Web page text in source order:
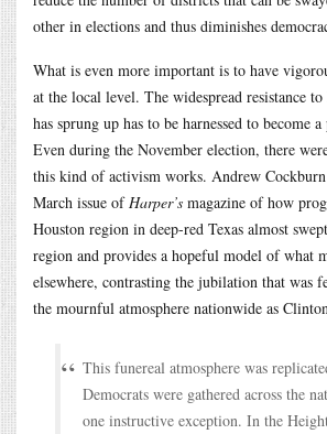
other in elections and thus diminishes
What is even more important is to have
at the local level. The widespread resistance
has sprung up has to be harnessed to become
Even during the November election, there
this kind of activism works. Andrew Cockburn
March issue ofHarper’s magazine of how
Houston region in deep-red Texas almost
region and provides a hopeful model of what
elsewhere, contrasting the jubilation that was
the mournful atmosphere nationwide as
This funereal atmosphere was
Democrats were gathered across the
one instructive exception. In the